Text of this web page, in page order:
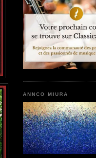
ANNCO MIURA